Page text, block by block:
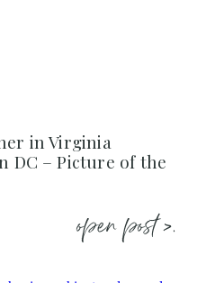
in Virginia
DC – Picture of the
open post >.